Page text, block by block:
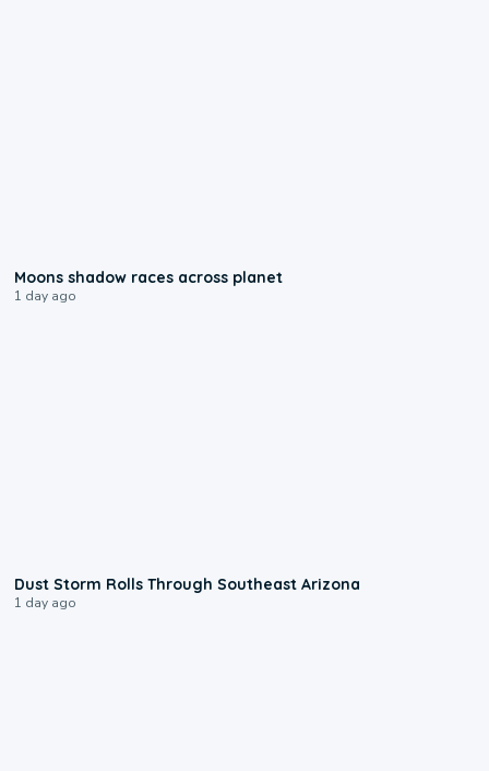
Moons shadow races across planet
1 day ago
Dust Storm Rolls Through Southeast Arizona
1 day ago